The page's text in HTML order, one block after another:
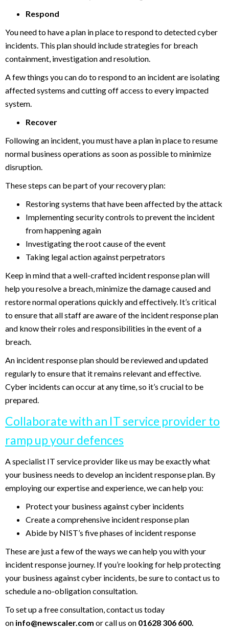
Respond
You need to have a plan in place to respond to detected cyber
incidents. This plan should include strategies for breach
containment, investigation and resolution.
A few things you can do to respond to an incident are isolating
affected systems and cutting off access to every impacted
system.
Recover
Following an incident, you must have a plan in place to resume
normal business operations as soon as possible to minimize
disruption.
These steps can be part of your recovery plan:
Restoring systems that have been affected by the attack
Implementing security controls to prevent the incident
from happening again
Investigating the root cause of the event
Taking legal action against perpetrators
Keep in mind that a well-crafted incident response plan will
help you resolve a breach, minimize the damage caused and
restore normal operations quickly and effectively. It’s critical
to ensure that all staff are aware of the incident response plan
and know their roles and responsibilities in the event of a
breach.
An incident response plan should be reviewed and updated
regularly to ensure that it remains relevant and effective.
Cyber incidents can occur at any time, so it’s crucial to be
prepared.
Collaborate with an IT service provider to
ramp up your defences
A specialist IT service provider like us may be exactly what
your business needs to develop an incident response plan. By
employing our expertise and experience, we can help you:
Protect your business against cyber incidents
Create a comprehensive incident response plan
Abide by NIST’s five phases of incident response
These are just a few of the ways we can help you with your
incident response journey. If you’re looking for help protecting
your business against cyber incidents, be sure to contact us to
schedule a no-obligation consultation.
To set up a free consultation, contact us today
on info@newscaler.com or call us on 01628 306 600.